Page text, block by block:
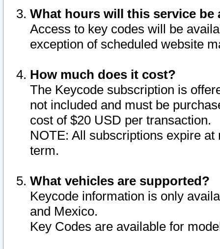
What hours will this service be
Access to key codes will be
exception of scheduled website
How much does it cost?
The Keycode subscription is
not included and must be
cost of $20 USD per transaction.
NOTE: All subscriptions expire
term.
What vehicles are supported?
Keycode information is only
and Mexico.
Key Codes are available for